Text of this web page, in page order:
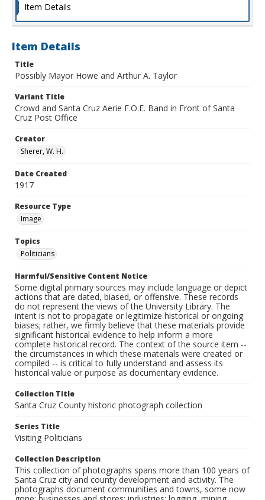
Item Details
Item Details
Title
Possibly Mayor Howe and Arthur A. Taylor
Variant Title
Crowd and Santa Cruz Aerie F.O.E. Band in Front of Santa
Cruz Post Office
Creator
Sherer, W. H.
Date Created
1917
Resource Type
Image
Topics
Politicians
Harmful/Sensitive Content Notice
Some digital primary sources may include language or depict
actions that are dated, biased, or offensive. These records
do not represent the views of the University Library. The
intent is not to propagate or legitimize historical or ongoing
biases; rather, we firmly believe that these materials provide
significant historical evidence to help inform a more
complete historical record. The context of the source item --
the circumstances in which these materials were created or
compiled -- is critical to fully understand and assess its
historical value or purpose as documentary evidence.
Collection Title
Santa Cruz County historic photograph collection
Series Title
Visiting Politicians
Collection Description
This collection of photographs spans more than 100 years of
Santa Cruz city and county development and activity. The
photographs document communities and towns, some now